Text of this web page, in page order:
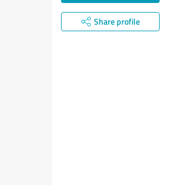
Share profile